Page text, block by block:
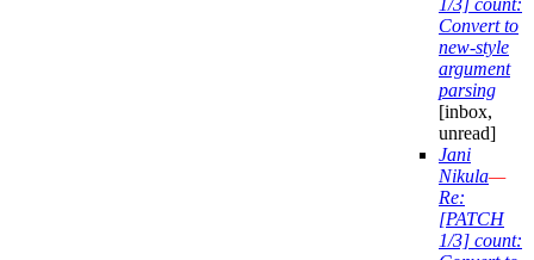
1/3] count:
Convert to
new-style
argument
parsing
[inbox,
unread]
Jani
Nikula—
Re:
[PATCH
1/3] count: